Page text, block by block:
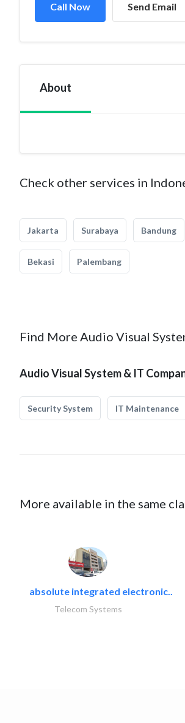
Call Now Send Email
About
Check other services in
Jakarta Surabaya Bandung
Bekasi Palembang
Find More Audio Visual
Audio Visual System & IT
Security System IT Maintenance
More available in the same
absolute integrated electronic..
Telecom Systems